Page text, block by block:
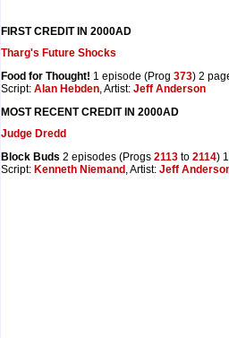
FIRST CREDIT IN 2000AD
Tharg's Future Shocks
Food for Thought! 1 episode (Prog 373) 2
Script: Alan Hebden, Artist: Jeff Anderson
MOST RECENT CREDIT IN 2000AD
Judge Dredd
Block Buds 2 episodes (Progs 2113 to 2114)
Script: Kenneth Niemand, Artist: Jeff